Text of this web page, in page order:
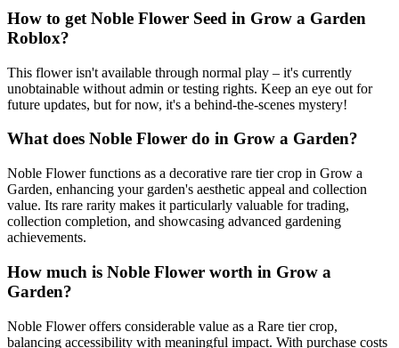
How to get Noble Flower Seed in Grow a Garden
Roblox?
This flower isn't available through normal play – it's currently
unobtainable without admin or testing rights. Keep an eye out for
future updates, but for now, it's a behind-the-scenes mystery!
What does Noble Flower do in Grow a Garden?
Noble Flower functions as a decorative rare tier crop in Grow a
Garden, enhancing your garden's aesthetic appeal and collection
value. Its rare rarity makes it particularly valuable for trading,
collection completion, and showcasing advanced gardening
achievements.
How much is Noble Flower worth in Grow a
Garden?
Noble Flower offers considerable value as a Rare tier crop,
balancing accessibility with meaningful impact. With purchase costs